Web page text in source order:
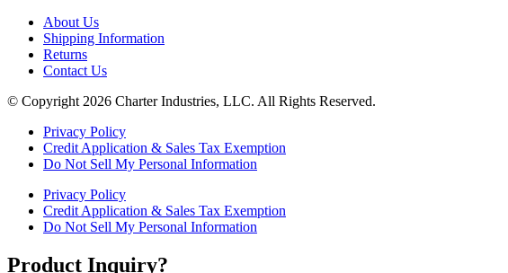
About Us
Shipping Information
Returns
Contact Us
© Copyright 2026 Charter Industries, LLC. All Rights Reserved.
Privacy Policy
Credit Application & Sales Tax Exemption
Do Not Sell My Personal Information
Privacy Policy
Credit Application & Sales Tax Exemption
Do Not Sell My Personal Information
Product Inquiry?